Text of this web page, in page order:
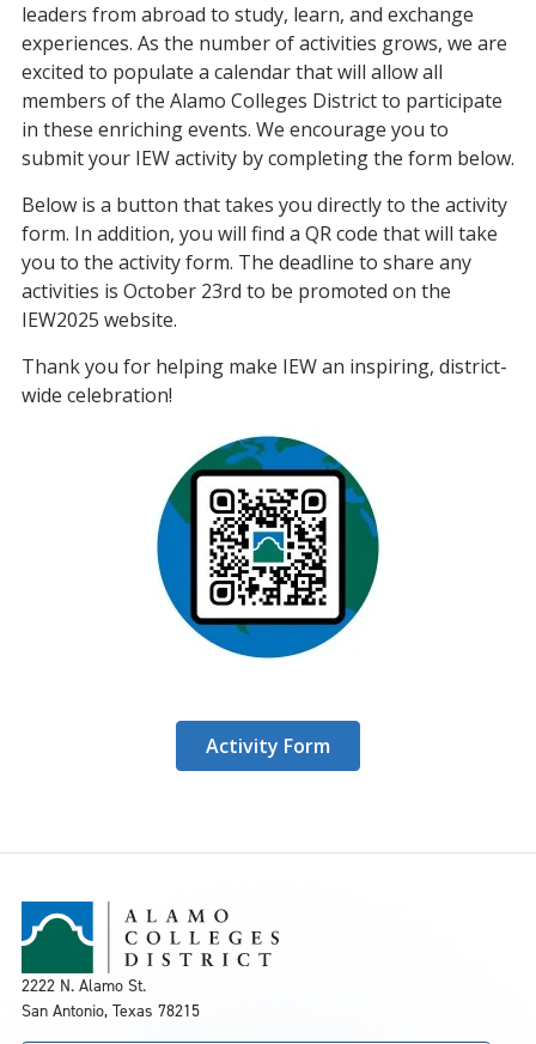
leaders from abroad to study, learn, and exchange
experiences. As the number of activities grows, we are
excited to populate a calendar that will allow all
members of the Alamo Colleges District to participate
in these enriching events. We encourage you to
submit your IEW activity by completing the form below.
Below is a button that takes you directly to the activity
form. In addition, you will find a QR code that will take
you to the activity form. The deadline to share any
activities is October 23rd to be promoted on the
IEW2025 website.
Thank you for helping make IEW an inspiring, district-
wide celebration!
Activity Form
2222 N. Alamo St.
San Antonio, Texas 78215